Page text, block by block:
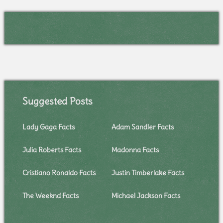
Suggested Posts
Lady Gaga Facts Adam Sandler Facts
Julia Roberts Facts Madonna Facts
Cristiano Ronaldo Facts Justin Timberlake Facts
The Weeknd Facts Michael Jackson Facts